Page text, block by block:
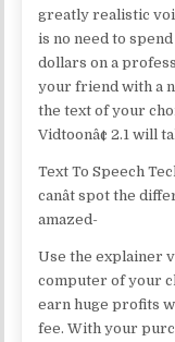
greatly realistic
is no need to
dollars on a
your friend with a
the text of your
Vidtoonâ¢ 2.1 will
Text To Speech
canât spot the
amazed-
Use the explainer
computer of your
earn huge profits
fee. With your